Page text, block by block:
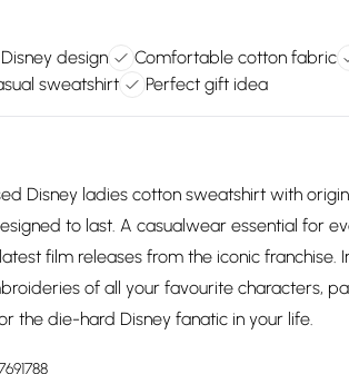
design Comfortable cotton fabric
sweatshirt
Perfect gift idea
Disney ladies cotton sweatshirt with
to last. A casualwear essential for
film releases from the iconic franchise.
of all your favourite characters,
the die-hard Disney fanatic in your life.